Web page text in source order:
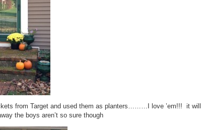
from Target and used them as planters………I love ’em!!! it will
the boys aren’t so sure though